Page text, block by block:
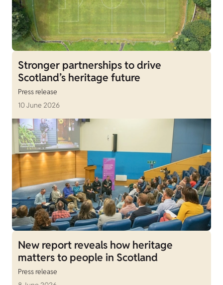
Stronger partnerships to drive
Scotland’s heritage future
Press release
10 June 2026
New report reveals how heritage
matters to people in Scotland
Press release